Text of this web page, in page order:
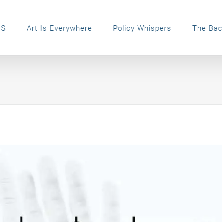
Art Is Everywhere Policy Whispers The